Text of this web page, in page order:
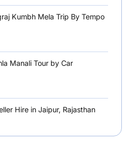
Kumbh Mela Trip By Tempo
Manali Tour by Car
Hire in Jaipur, Rajasthan